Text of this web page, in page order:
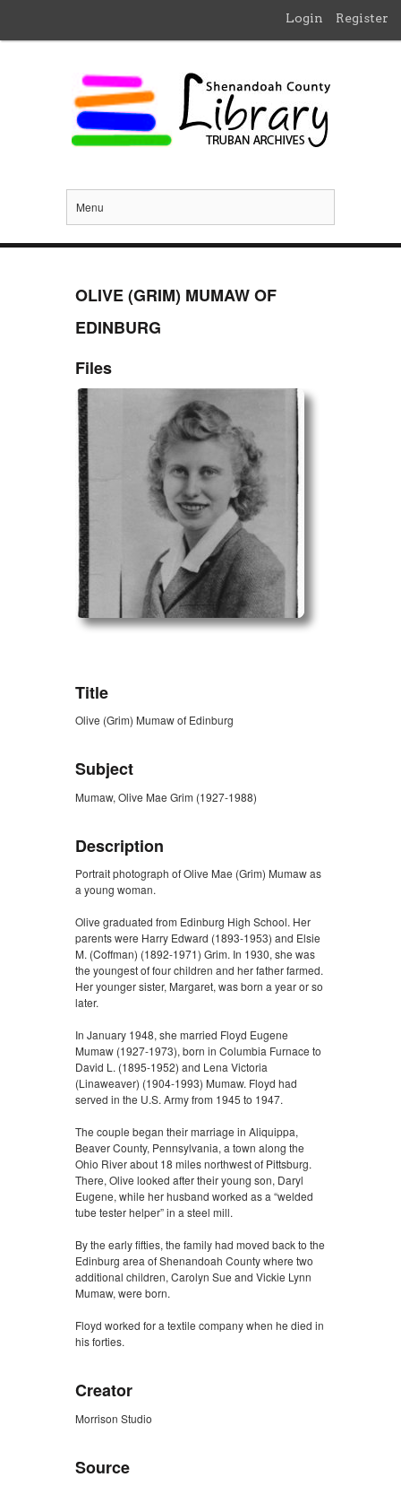
Login Register
Menu
OLIVE (GRIM) MUMAW OF
EDINBURG
Files
Title
Olive (Grim) Mumaw of Edinburg
Subject
Mumaw, Olive Mae Grim (1927-1988)
Description
Portrait photograph of Olive Mae (Grim) Mumaw as
a young woman.
Olive graduated from Edinburg High School. Her
parents were Harry Edward (1893-1953) and Elsie
M. (Coffman) (1892-1971) Grim. In 1930, she was
the youngest of four children and her father farmed.
Her younger sister, Margaret, was born a year or so
later.
In January 1948, she married Floyd Eugene
Mumaw (1927-1973), born in Columbia Furnace to
David L. (1895-1952) and Lena Victoria
(Linaweaver) (1904-1993) Mumaw. Floyd had
served in the U.S. Army from 1945 to 1947.
The couple began their marriage in Aliquippa,
Beaver County, Pennsylvania, a town along the
Ohio River about 18 miles northwest of Pittsburg.
There, Olive looked after their young son, Daryl
Eugene, while her husband worked as a “welded
tube tester helper” in a steel mill.
By the early fifties, the family had moved back to the
Edinburg area of Shenandoah County where two
additional children, Carolyn Sue and Vickie Lynn
Mumaw, were born.
Floyd worked for a textile company when he died in
his forties.
Creator
Morrison Studio
Source